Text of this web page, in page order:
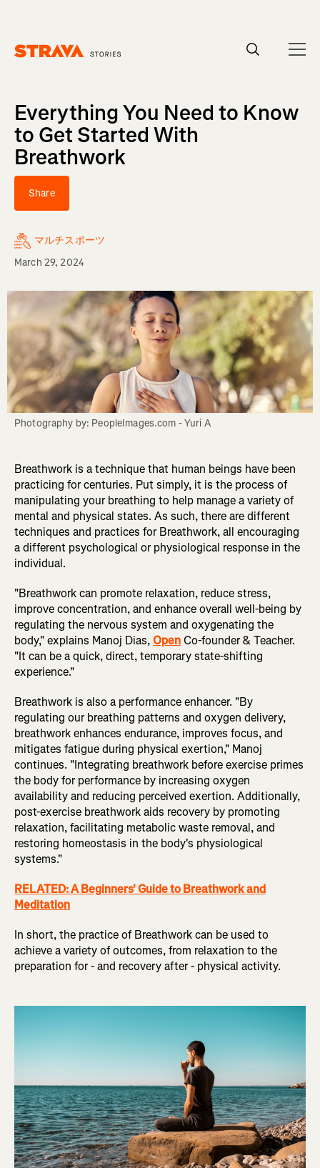
Everything You Need to Know
to Get Started With
Breathwork
Share
マルチスポーツ
March 29, 2024
Photography by: PeopleImages.com - Yuri A
Breathwork is a technique that human beings have been
practicing for centuries. Put simply, it is the process of
manipulating your breathing to help manage a variety of
mental and physical states. As such, there are different
techniques and practices for Breathwork, all encouraging
a different psychological or physiological response in the
individual.
"Breathwork can promote relaxation, reduce stress,
improve concentration, and enhance overall well-being by
regulating the nervous system and oxygenating the
body," explains Manoj Dias,OpenCo-founder & Teacher.
"It can be a quick, direct, temporary state-shifting
experience."
Breathwork is also a performance enhancer. "By
regulating our breathing patterns and oxygen delivery,
breathwork enhances endurance, improves focus, and
mitigates fatigue during physical exertion," Manoj
continues. "Integrating breathwork before exercise primes
the body for performance by increasing oxygen
availability and reducing perceived exertion. Additionally,
post-exercise breathwork aids recovery by promoting
relaxation, facilitating metabolic waste removal, and
restoring homeostasis in the body's physiological
systems."
RELATED: A Beginners' Guide to Breathwork and
Meditation
In short, the practice of Breathwork can be used to
achieve a variety of outcomes, from relaxation to the
preparation for - and recovery after - physical activity.